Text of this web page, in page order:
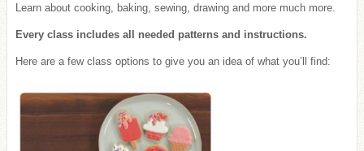
Learn about cooking, baking, sewing, drawing and more much more.
Every class includes all needed patterns and instructions.
Here are a few class options to give you an idea of what you’ll find: